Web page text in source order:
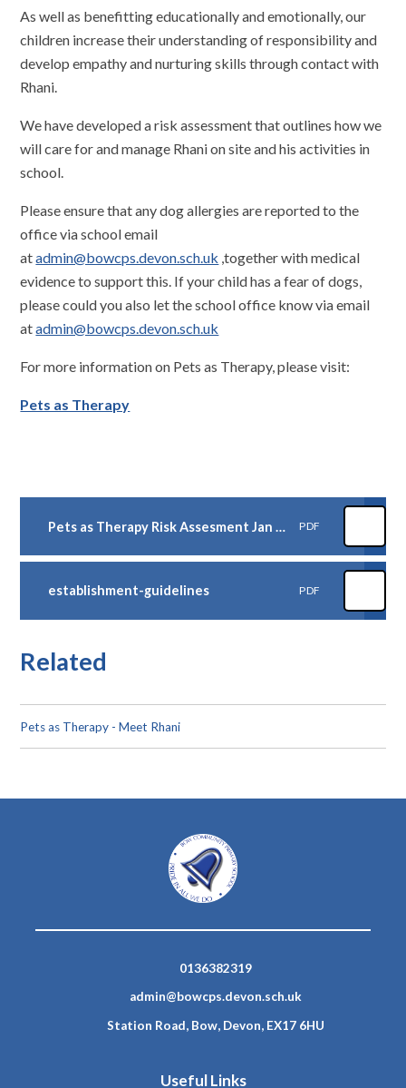
As well as benefitting educationally and emotionally, our
children increase their understanding of responsibility and
develop empathy and nurturing skills through contact with
Rhani.
We have developed a risk assessment that outlines how we
will care for and manage Rhani on site and his activities in
school.
Please ensure that any dog allergies are reported to the
office via school email
atadmin@bowcps.devon.sch.uk ,together with medical
evidence to support this. If your child has a fear of dogs,
please could you also let the school office know via email
atadmin@bowcps.devon.sch.uk
For more information on Pets as Therapy, please visit:
Pets as Therapy
Pets as Therapy Risk Assesment Jan 26 PDF
establishment-guidelines PDF
Related
Pets as Therapy - Meet Rhani
0136382319
admin@bowcps.devon.sch.uk
Station Road, Bow, Devon, EX17 6HU
Useful Links